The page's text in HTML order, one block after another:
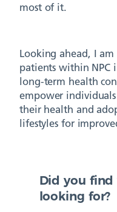
most of it.
Looking ahead, I
patients within NPC
long-term health
empower
their health and
lifestyles for
Did you
looking for?